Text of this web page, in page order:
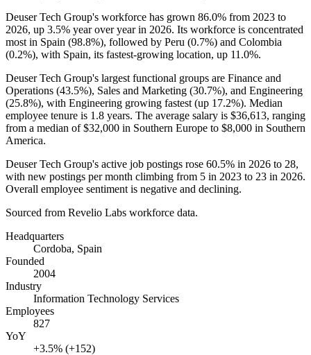
Deuser Tech Group's workforce has grown 86.0% from 2023 to
2026, up 3.5% year over year in 2026. Its workforce is concentrated
most in Spain (98.8%), followed by Peru (0.7%) and Colombia
(0.2%), with Spain, its fastest-growing location, up 11.0%.
Deuser Tech Group's largest functional groups are Finance and
Operations (43.5%), Sales and Marketing (30.7%), and Engineering
(25.8%), with Engineering growing fastest (up 17.2%). Median
employee tenure is 1.8 years. The average salary is $36,613, ranging
from a median of$32,000 in Southern Europe to $8,000 in Southern
America.
Deuser Tech Group's active job postings rose 60.5% in 2026 to 28,
with new postings per month climbing from 5 in 2023 to 23 in 2026.
Overall employee sentiment is negative and declining.
Sourced from Revelio Labs workforce data.
Headquarters
Cordoba, Spain
Founded
2004
Industry
Information Technology Services
Employees
827
YoY
+3.5% (+152)